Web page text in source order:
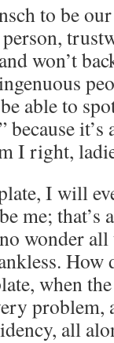
to be
won’t
able to
because
I right,
I will
me; that’s
wonder
How
when
problem,
all